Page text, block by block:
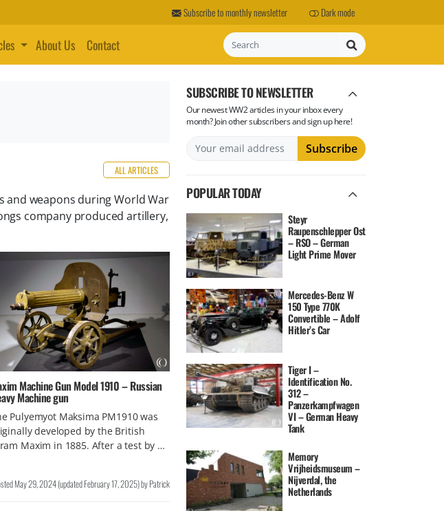
Subscribe to monthly newsletter Dark mode
About Us Contact Search
ALL ARTICLES
and weapons during World War
company produced artillery,
Machine Gun Model 1910 – Russian
Machine gun
Pulyemyot Maksima PM1910 was
developed by the British
Maxim in 1885. After a test by …
May 29, 2024(updatedFebruary 17, 2025)byPatrick
SUBSCRIBE TO NEWSLETTER
Our newest WW2 articles in your inbox every
month? Join other subscribers and sign up here!
POPULAR TODAY
Steyr
Raupenschlepper Ost
– RSO – German
Light Prime Mover
Mercedes-Benz W
150 Type 770K
Convertible – Adolf
Hitler’s Car
Tiger I –
Identification No.
312 –
Panzerkampfwagen
VI – German Heavy
Tank
Memory
Vrijheidsmuseum –
Nijverdal, the
Netherlands